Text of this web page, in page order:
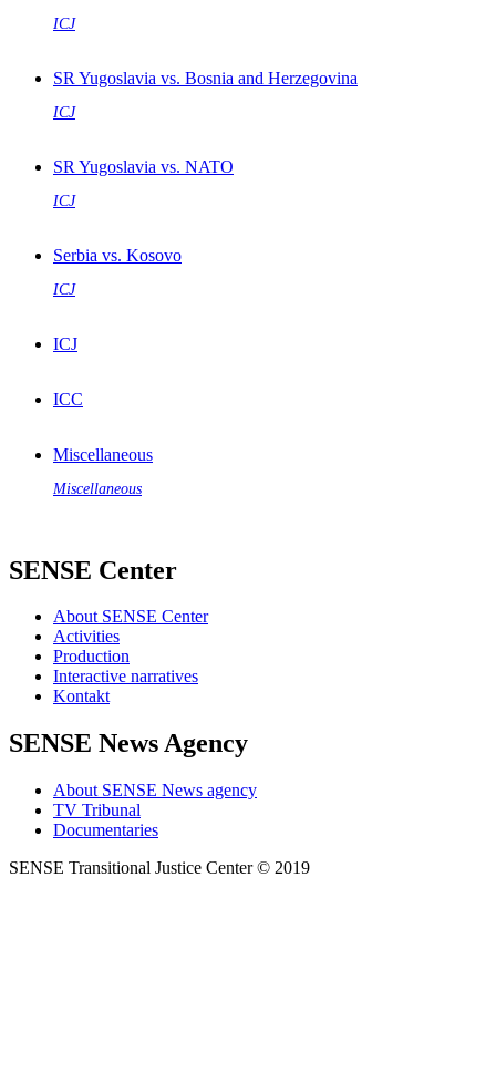
ICJ
SR Yugoslavia vs. Bosnia and Herzegovina
ICJ
SR Yugoslavia vs. NATO
ICJ
Serbia vs. Kosovo
ICJ
ICJ
ICC
Miscellaneous
Miscellaneous
SENSE Center
About SENSE Center
Activities
Production
Interactive narratives
Kontakt
SENSE News Agency
About SENSE News agency
TV Tribunal
Documentaries
SENSE Transitional Justice Center © 2019